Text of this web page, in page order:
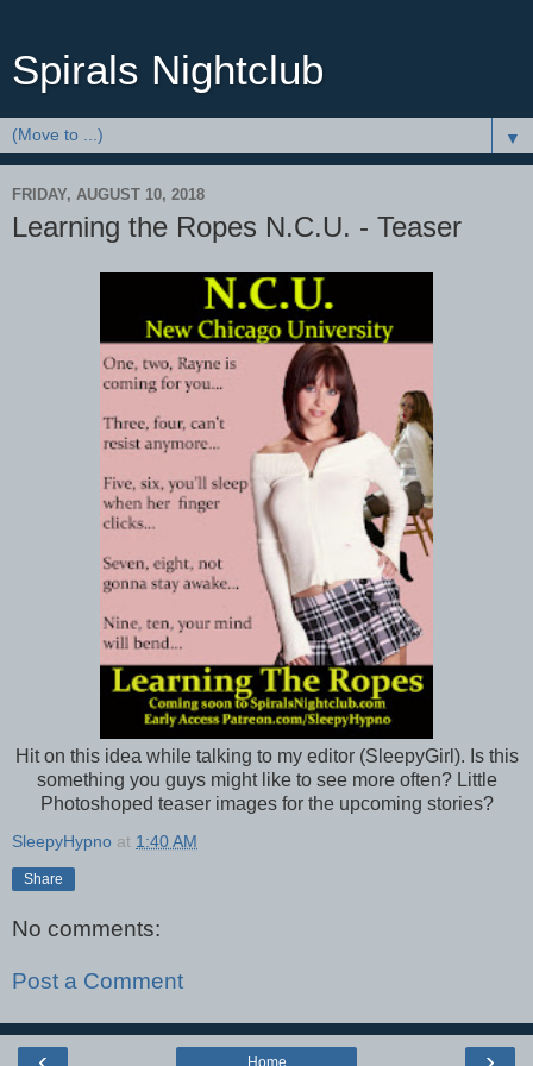
Spirals Nightclub
▼
FRIDAY, AUGUST 10, 2018
Learning the Ropes N.C.U. - Teaser
Hit on this idea while talking to my editor (SleepyGirl). Is this
something you guys might like to see more often? Little
Photoshoped teaser images for the upcoming stories?
SleepyHypno at 1:40 AM
Share
No comments:
Post a Comment